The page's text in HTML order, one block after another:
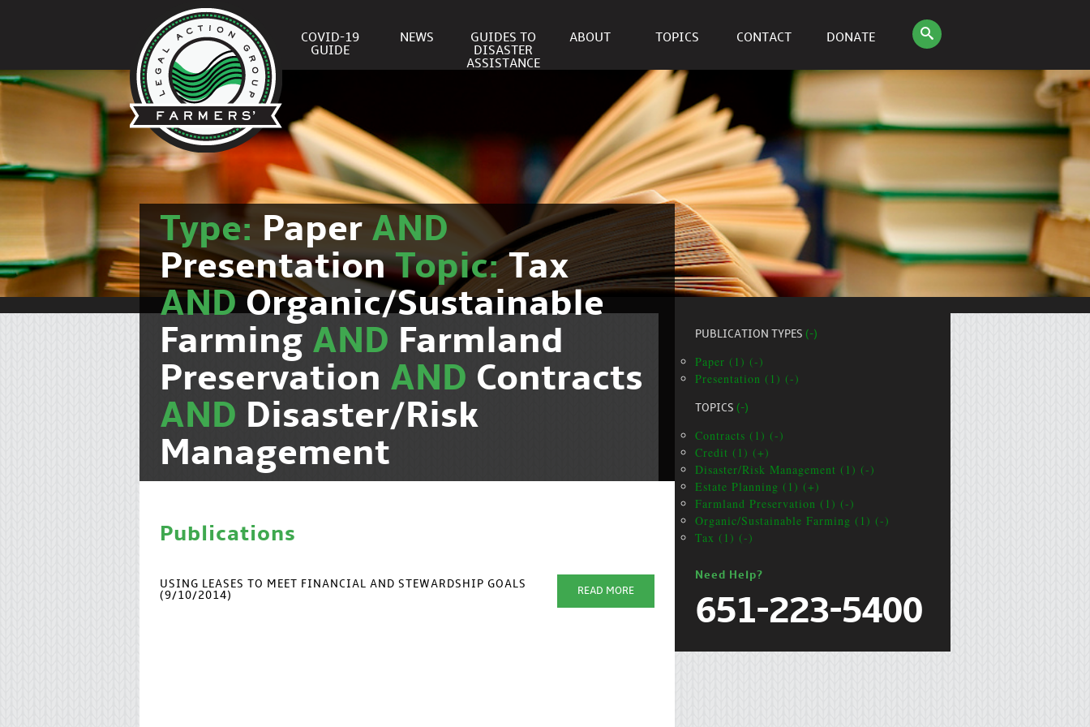
COVID-19
GUIDE
NEWS
GUIDES TO
DISASTER
ASSISTANCE
ABOUT TOPICS CONTACT DONATE
Type: Paper AND
PresentationTopic:Tax
ANDOrganic/Sustainable
Farming AND Farmland
Preservation AND Contracts
AND Disaster/Risk
Management
Publications
USING LEASES TO MEET FINANCIAL AND STEWARDSHIP GOALS
(9/10/2014)
READ MORE
PUBLICATION TYPES (-)
Paper (1) (-)
Presentation (1) (-)
TOPICS (-)
Contracts (1) (-)
Credit (1) (+)
Disaster/Risk Management (1) (-)
Estate Planning (1) (+)
Farmland Preservation (1) (-)
Organic/Sustainable Farming (1) (-)
Tax (1) (-)
Need Help?
651-223-5400